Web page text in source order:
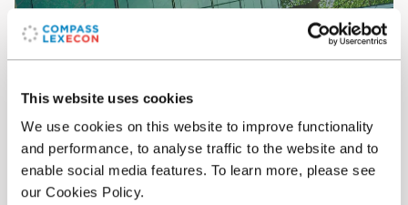
This website uses cookies
We use cookies on this website to improve functionality
and performance, to analyse traffic to the website and to
enable social media features. To learn more, please see
our Cookies Policy.
On Price Regulation in the ESG Rating Industry